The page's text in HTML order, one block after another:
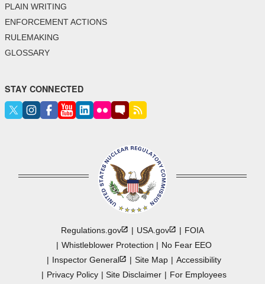
PLAIN WRITING
ENFORCEMENT ACTIONS
RULEMAKING
GLOSSARY
STAY CONNECTED
Regulations.gov USA.gov
FOIA
Whistleblower Protection
No Fear EEO
InspectorGeneral Site Map
Accessibility
Privacy Policy
Site Disclaimer For Employees